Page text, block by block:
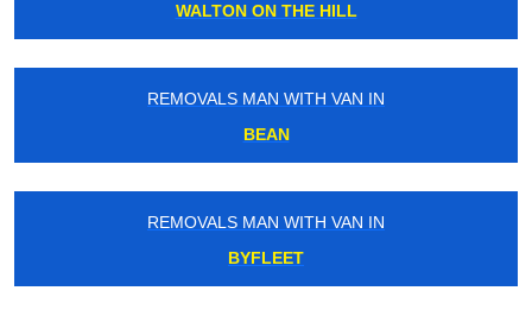
WALTON ON THE HILL
REMOVALS MAN WITH VAN IN
BEAN
REMOVALS MAN WITH VAN IN
BYFLEET